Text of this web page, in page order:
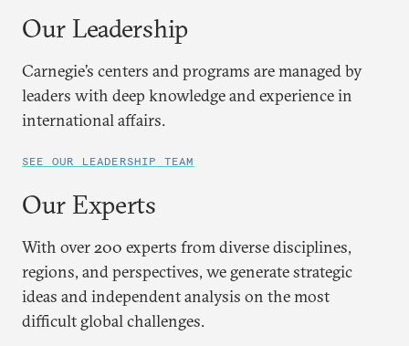
Our Leadership
Carnegie’s centers and programs are managed by
leaders with deep knowledge and experience in
international affairs.
SEE OUR LEADERSHIP TEAM
Our Experts
With over 200 experts from diverse disciplines,
regions, and perspectives, we generate strategic
ideas and independent analysis on the most
difficult global challenges.